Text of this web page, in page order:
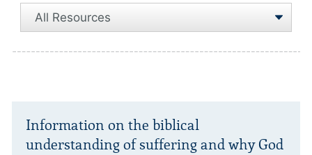
Information on the biblical
understanding of suffering and why God